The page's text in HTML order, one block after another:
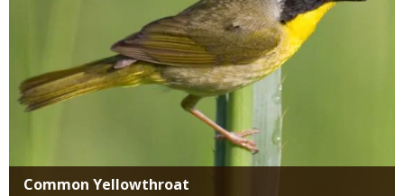
Common Yellowthroat